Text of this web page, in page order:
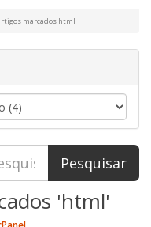
marcados html
'html'